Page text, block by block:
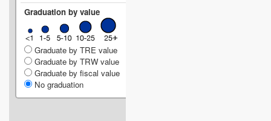
Graduation by value
Graduate by TRE value
Graduate by TRW value
Graduate by fiscal value
No graduation